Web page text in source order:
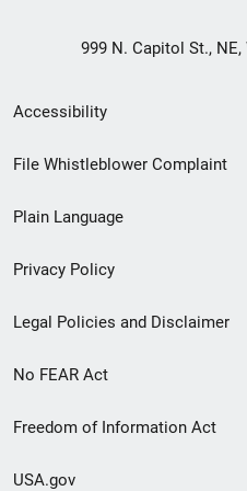
999 N. Capitol St., NE,
Secondary
Footer
menu
Accessibility
File Whistleblower Complaint
Plain Language
Privacy Policy
Legal Policies and Disclaimer
No FEAR Act
Freedom of Information Act
USA.gov